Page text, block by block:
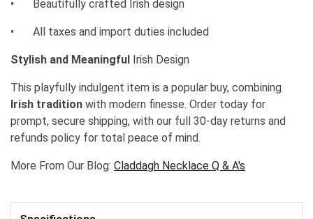
• Beautifully crafted Irish design
• All taxes and import duties included
Stylish and Meaningful Irish Design
This playfully indulgent item is a popular buy, combining
Irish tradition with modern finesse. Order today for
prompt, secure shipping, with our full 30-day returns and
refunds policy for total peace of mind.
More From Our Blog: Claddagh Necklace Q & A's